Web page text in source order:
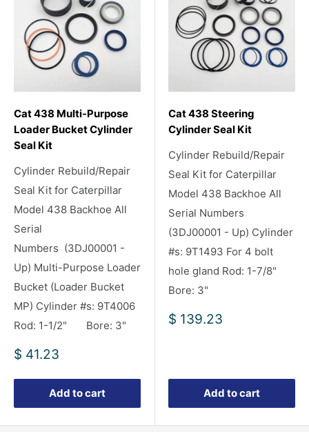
Cat 438 Multi-Purpose
Loader Bucket Cylinder
Seal Kit
Cylinder Rebuild/Repair
Seal Kit for Caterpillar
Model 438 Backhoe All
Serial
Numbers (3DJ00001 -
Up) Multi-Purpose Loader
Bucket (Loader Bucket
MP) Cylinder #s: 9T4006
Rod: 1-1/2" Bore: 3"
Sale
$ 41.23
Add to cart
Cat 438 Steering
Cylinder Seal Kit
Cylinder Rebuild/Repair
Seal Kit for Caterpillar
Model 438 Backhoe All
Serial Numbers
(3DJ00001 - Up) Cylinder
#s: 9T1493 For 4 bolt
hole gland Rod: 1-7/8"
Bore: 3"
Sale
$ 139.23
Add to cart